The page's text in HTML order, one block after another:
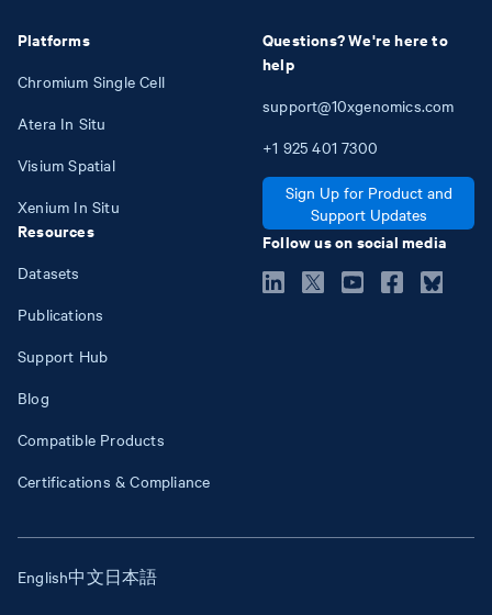
Platforms
Chromium Single Cell
Atera In Situ
Visium Spatial
Xenium In Situ
Resources
Datasets
Publications
Support Hub
Blog
Compatible Products
Certifications & Compliance
Questions? We're here to
help
support@10xgenomics.com
+1 925 401 7300
Sign Up for Product and
Support Updates
Follow us on social media
English中文日本語